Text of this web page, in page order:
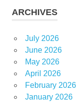
ARCHIVES
July 2026
June 2026
May 2026
April 2026
February 2026
January 2026